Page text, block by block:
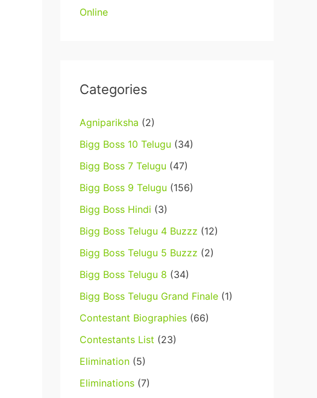
Online
Categories
Agnipariksha (2)
Bigg Boss 10 Telugu (34)
Bigg Boss 7 Telugu (47)
Bigg Boss 9 Telugu (156)
Bigg Boss Hindi (3)
Bigg Boss Telugu 4 Buzzz (12)
Bigg Boss Telugu 5 Buzzz (2)
Bigg Boss Telugu 8 (34)
Bigg Boss Telugu Grand Finale (1)
Contestant Biographies (66)
Contestants List (23)
Elimination (5)
Eliminations (7)